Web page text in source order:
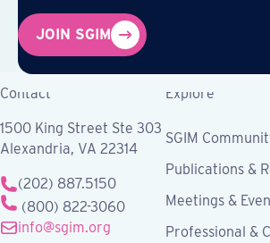
JOIN SGIM
Contact
1500 King Street Ste 303
Alexandria, VA 22314
(202) 887.5150
(800) 822-3060
info@sgim.org
Explore
SGIM
Publications &
Meetings &
Professional &